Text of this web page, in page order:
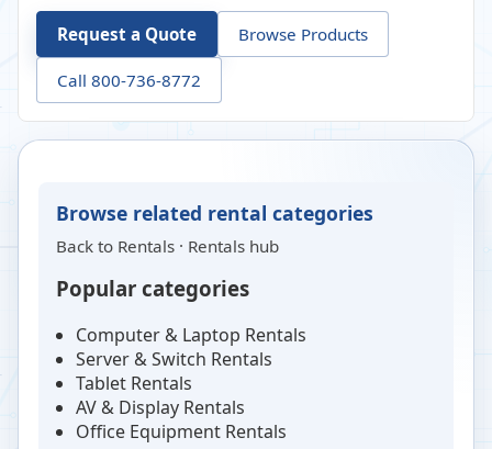
Request a Quote Browse Products
Call 800-736-8772
Browse related rental categories
Back to Rentals · Rentals hub
Popular categories
Computer & Laptop Rentals
Server & Switch Rentals
Tablet Rentals
AV & Display Rentals
Office Equipment Rentals